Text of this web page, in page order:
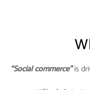
“Social commerce”is